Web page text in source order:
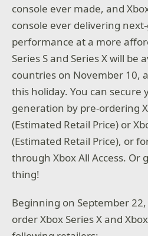
console ever made, and
console ever delivering
performance at a more
Series S and Series X will be
countries on November 10,
this holiday. You can secure
generation by pre-ordering
(Estimated Retail Price) or
(Estimated Retail Price), or
through Xbox All Access. Or
thing!
Beginning on September 22,
order Xbox Series X and